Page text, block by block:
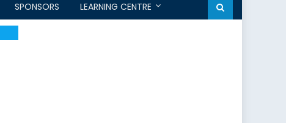
SPONSORS LEARNING CENTRE